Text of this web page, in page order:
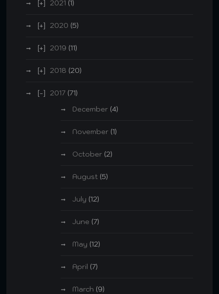
2021 (1)
2020 (5)
2019 (11)
2018 (20)
2017 (71)
December (4)
November (1)
October (2)
August (5)
July (12)
June (7)
May (12)
April (7)
March (9)